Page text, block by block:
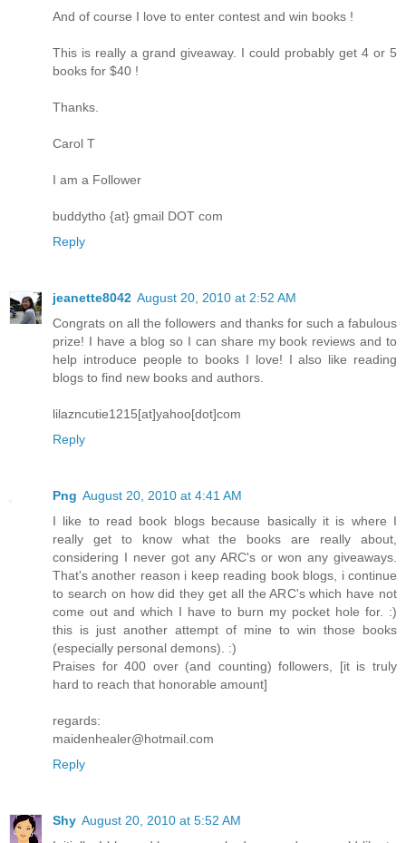
And of course I love to enter contest and win books !
This is really a grand giveaway. I could probably get 4 or 5
books for $40 !
Thanks.
Carol T
I am a Follower
buddytho {at} gmail DOT com
Reply
jeanette8042 August 20, 2010 at 2:52 AM
Congrats on all the followers and thanks for such a fabulous
prize! I have a blog so I can share my book reviews and to
help introduce people to books I love! I also like reading
blogs to find new books and authors.
lilazncutie1215[at]yahoo[dot]com
Reply
Png August 20, 2010 at 4:41 AM
I like to read book blogs because basically it is where I
really get to know what the books are really about,
considering I never got any ARC's or won any giveaways.
That's another reason i keep reading book blogs, i continue
to search on how did they get all the ARC's which have not
come out and which I have to burn my pocket hole for. :)
this is just another attempt of mine to win those books
(especially personal demons). :)
Praises for 400 over (and counting) followers, [it is truly
hard to reach that honorable amount]
regards:
maidenhealer@hotmail.com
Reply
Shy August 20, 2010 at 5:52 AM